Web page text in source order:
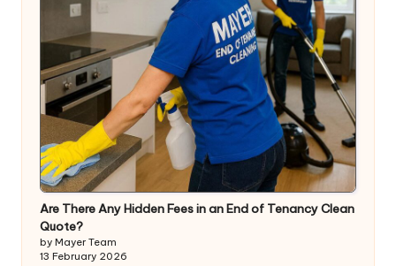
Are There Any Hidden Fees in an End of Tenancy Clean
Quote?
by Mayer Team
13 February 2026